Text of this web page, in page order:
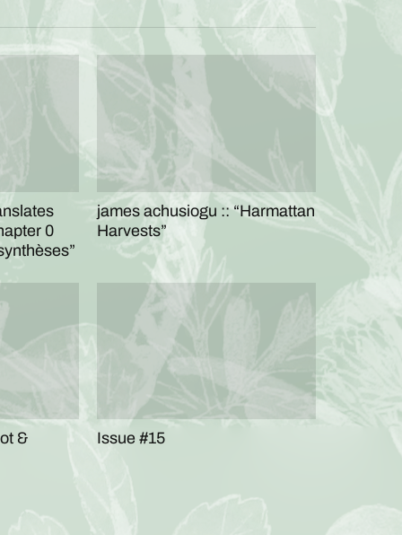
0
james achusiogu :: “Harmattan
Harvests”
& Issue #15